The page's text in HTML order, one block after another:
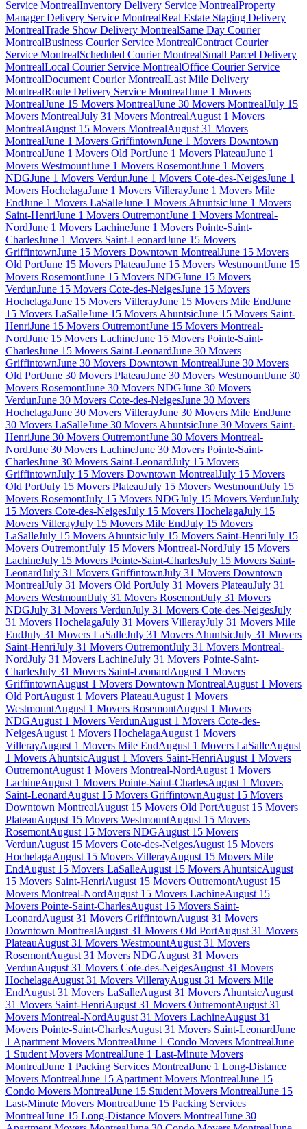
Service MontrealInventory Delivery Service MontrealProperty
Manager Delivery Service MontrealReal Estate Staging Delivery
MontrealTrade Show Delivery MontrealSame Day Courier
MontrealBusiness Courier Service MontrealContract Courier
Service MontrealScheduled Courier MontrealSmall Parcel Delivery
MontrealLocal Courier Service MontrealOffice Courier Service
MontrealDocument Courier MontrealLast Mile Delivery
MontrealRoute Delivery Service MontrealJune 1 Movers
MontrealJune 15 Movers MontrealJune 30 Movers MontrealJuly 15
Movers MontrealJuly 31 Movers MontrealAugust 1 Movers
MontrealAugust 15 Movers MontrealAugust 31 Movers
MontrealJune 1 Movers GriffintownJune 1 Movers Downtown
MontrealJune 1 Movers Old PortJune 1 Movers PlateauJune 1
Movers WestmountJune 1 Movers RosemontJune 1 Movers
NDGJune 1 Movers VerdunJune 1 Movers Cote-des-NeigesJune 1
Movers HochelagaJune 1 Movers VillerayJune 1 Movers Mile
EndJune 1 Movers LaSalleJune 1 Movers AhuntsicJune 1 Movers
Saint-HenriJune 1 Movers OutremontJune 1 Movers Montreal-
NordJune 1 Movers LachineJune 1 Movers Pointe-Saint-
CharlesJune 1 Movers Saint-LeonardJune 15 Movers
GriffintownJune 15 Movers Downtown MontrealJune 15 Movers
Old PortJune 15 Movers PlateauJune 15 Movers WestmountJune 15
Movers RosemontJune 15 Movers NDGJune 15 Movers
VerdunJune 15 Movers Cote-des-NeigesJune 15 Movers
HochelagaJune 15 Movers VillerayJune 15 Movers Mile EndJune
15 Movers LaSalleJune 15 Movers AhuntsicJune 15 Movers Saint-
HenriJune 15 Movers OutremontJune 15 Movers Montreal-
NordJune 15 Movers LachineJune 15 Movers Pointe-Saint-
CharlesJune 15 Movers Saint-LeonardJune 30 Movers
GriffintownJune 30 Movers Downtown MontrealJune 30 Movers
Old PortJune 30 Movers PlateauJune 30 Movers WestmountJune 30
Movers RosemontJune 30 Movers NDGJune 30 Movers
VerdunJune 30 Movers Cote-des-NeigesJune 30 Movers
HochelagaJune 30 Movers VillerayJune 30 Movers Mile EndJune
30 Movers LaSalleJune 30 Movers AhuntsicJune 30 Movers Saint-
HenriJune 30 Movers OutremontJune 30 Movers Montreal-
NordJune 30 Movers LachineJune 30 Movers Pointe-Saint-
CharlesJune 30 Movers Saint-LeonardJuly 15 Movers
GriffintownJuly 15 Movers Downtown MontrealJuly 15 Movers
Old PortJuly 15 Movers PlateauJuly 15 Movers WestmountJuly 15
Movers RosemontJuly 15 Movers NDGJuly 15 Movers VerdunJuly
15 Movers Cote-des-NeigesJuly 15 Movers HochelagaJuly 15
Movers VillerayJuly 15 Movers Mile EndJuly 15 Movers
LaSalleJuly 15 Movers AhuntsicJuly 15 Movers Saint-HenriJuly 15
Movers OutremontJuly 15 Movers Montreal-NordJuly 15 Movers
LachineJuly 15 Movers Pointe-Saint-CharlesJuly 15 Movers Saint-
LeonardJuly 31 Movers GriffintownJuly 31 Movers Downtown
MontrealJuly 31 Movers Old PortJuly 31 Movers PlateauJuly 31
Movers WestmountJuly 31 Movers RosemontJuly 31 Movers
NDGJuly 31 Movers VerdunJuly 31 Movers Cote-des-NeigesJuly
31 Movers HochelagaJuly 31 Movers VillerayJuly 31 Movers Mile
EndJuly 31 Movers LaSalleJuly 31 Movers AhuntsicJuly 31 Movers
Saint-HenriJuly 31 Movers OutremontJuly 31 Movers Montreal-
NordJuly 31 Movers LachineJuly 31 Movers Pointe-Saint-
CharlesJuly 31 Movers Saint-LeonardAugust 1 Movers
GriffintownAugust 1 Movers Downtown MontrealAugust 1 Movers
Old PortAugust 1 Movers PlateauAugust 1 Movers
WestmountAugust 1 Movers RosemontAugust 1 Movers
NDGAugust 1 Movers VerdunAugust 1 Movers Cote-des-
NeigesAugust 1 Movers HochelagaAugust 1 Movers
VillerayAugust 1 Movers Mile EndAugust 1 Movers LaSalleAugust
1 Movers AhuntsicAugust 1 Movers Saint-HenriAugust 1 Movers
OutremontAugust 1 Movers Montreal-NordAugust 1 Movers
LachineAugust 1 Movers Pointe-Saint-CharlesAugust 1 Movers
Saint-LeonardAugust 15 Movers GriffintownAugust 15 Movers
Downtown MontrealAugust 15 Movers Old PortAugust 15 Movers
PlateauAugust 15 Movers WestmountAugust 15 Movers
RosemontAugust 15 Movers NDGAugust 15 Movers
VerdunAugust 15 Movers Cote-des-NeigesAugust 15 Movers
HochelagaAugust 15 Movers VillerayAugust 15 Movers Mile
EndAugust 15 Movers LaSalleAugust 15 Movers AhuntsicAugust
15 Movers Saint-HenriAugust 15 Movers OutremontAugust 15
Movers Montreal-NordAugust 15 Movers LachineAugust 15
Movers Pointe-Saint-CharlesAugust 15 Movers Saint-
LeonardAugust 31 Movers GriffintownAugust 31 Movers
Downtown MontrealAugust 31 Movers Old PortAugust 31 Movers
PlateauAugust 31 Movers WestmountAugust 31 Movers
RosemontAugust 31 Movers NDGAugust 31 Movers
VerdunAugust 31 Movers Cote-des-NeigesAugust 31 Movers
HochelagaAugust 31 Movers VillerayAugust 31 Movers Mile
EndAugust 31 Movers LaSalleAugust 31 Movers AhuntsicAugust
31 Movers Saint-HenriAugust 31 Movers OutremontAugust 31
Movers Montreal-NordAugust 31 Movers LachineAugust 31
Movers Pointe-Saint-CharlesAugust 31 Movers Saint-LeonardJune
1 Apartment Movers MontrealJune 1 Condo Movers MontrealJune
1 Student Movers MontrealJune 1 Last-Minute Movers
MontrealJune 1 Packing Services MontrealJune 1 Long-Distance
Movers MontrealJune 15 Apartment Movers MontrealJune 15
Condo Movers MontrealJune 15 Student Movers MontrealJune 15
Last-Minute Movers MontrealJune 15 Packing Services
MontrealJune 15 Long-Distance Movers MontrealJune 30